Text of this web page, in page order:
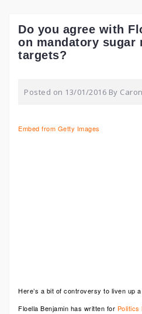
Do you agree with
on mandatory sugar
targets?
Posted on 13/01/2016 By
Embed from Getty Images
Here’s a bit of controversy to liven up
Floella Benjamin has written for Politics